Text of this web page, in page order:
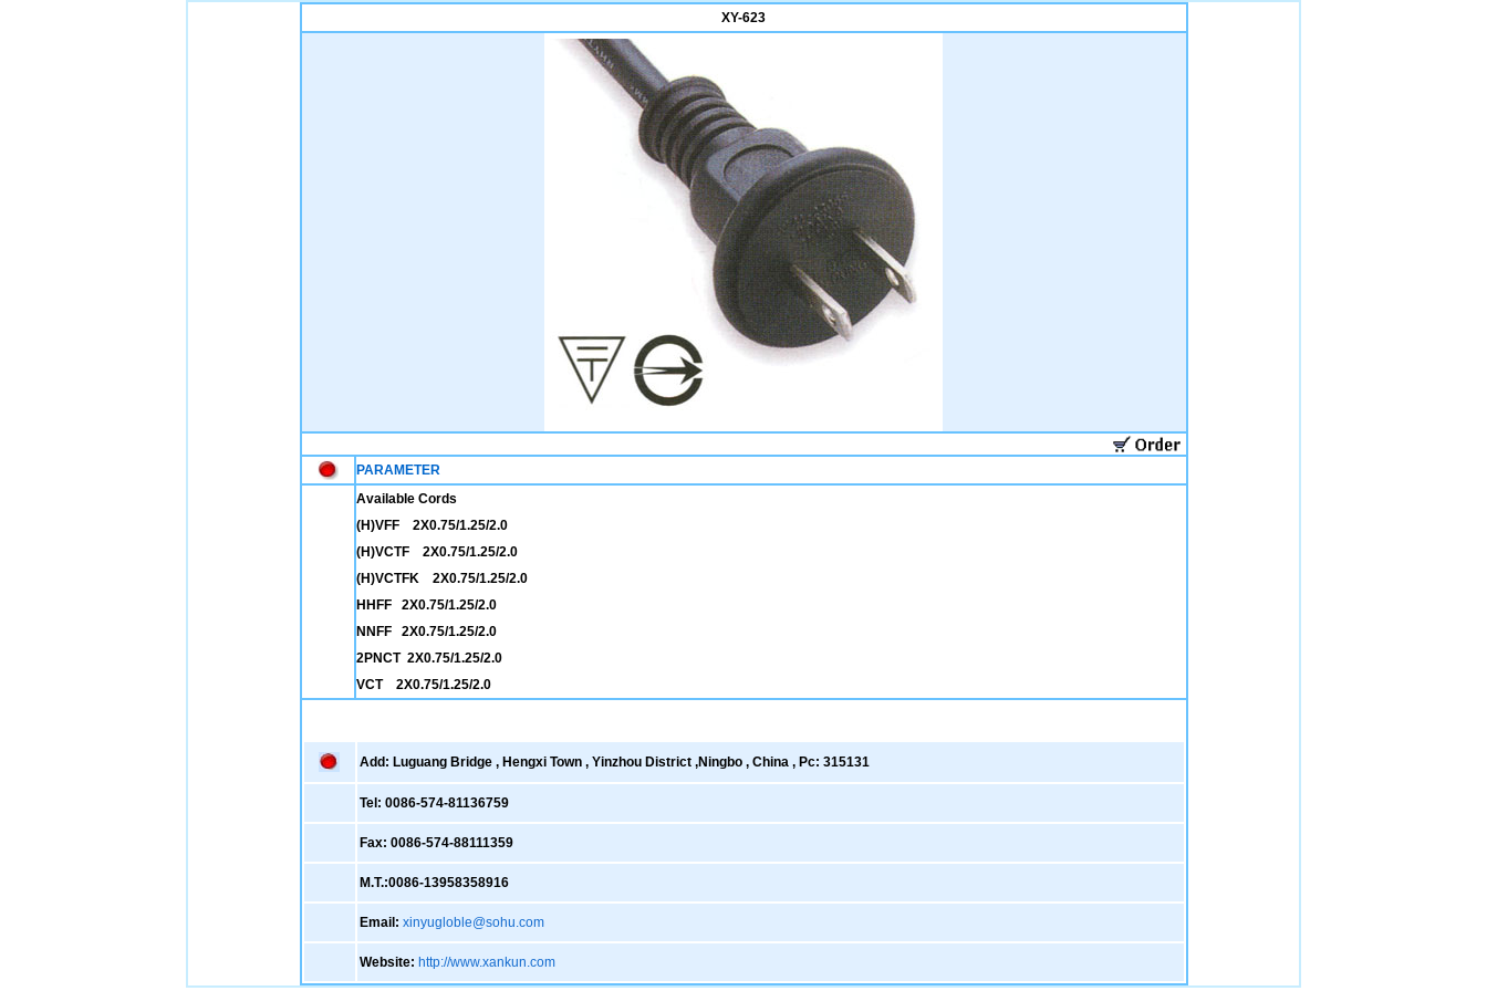
XY-623
PARAMETER
Available Cords
(H)VFF 2X0.75/1.25/2.0
(H)VCTF 2X0.75/1.25/2.0
(H)VCTFK 2X0.75/1.25/2.0
HHFF 2X0.75/1.25/2.0
NNFF 2X0.75/1.25/2.0
2PNCT 2X0.75/1.25/2.0
VCT 2X0.75/1.25/2.0
Add: Luguang Bridge , Hengxi Town , Yinzhou District ,Ningbo , China , Pc: 315131
Tel: 0086-574-81136759
Fax: 0086-574-88111359
M.T.:0086-13958358916
Email: xinyugloble@sohu.com
Website: http://www.xankun.com